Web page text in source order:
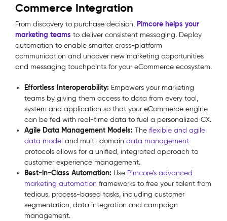
Commerce Integration
From discovery to purchase decision, Pimcore helps your
marketing teams to deliver consistent messaging. Deploy
automation to enable smarter cross-platform
communication and uncover new marketing opportunities
and messaging touchpoints for your eCommerce ecosystem.
Effortless Interoperability: Empowers your marketing
teams by giving them access to data from every tool,
system and application so that your eCommerce engine
can be fed with real-time data to fuel a personalized CX.
Agile Data Management Models: The flexible and agile
data model and multi-domain data management
protocols allows for a unified, integrated approach to
customer experience management.
Best-in-Class Automation: Use Pimcore’s advanced
marketing automation frameworks to free your talent from
tedious, process-based tasks, including customer
segmentation, data integration and campaign
management.